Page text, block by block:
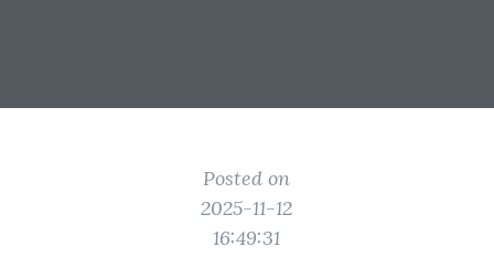
Posted on
2025-11-12
16:49:31